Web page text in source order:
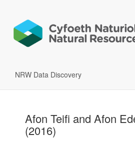
NRW Data Discovery
Afon Teifi and Afon
(2016)